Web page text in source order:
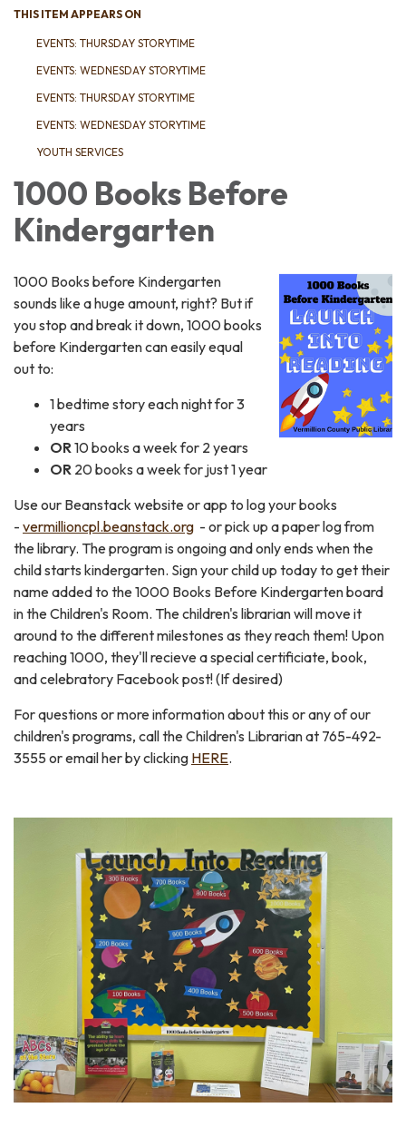
THIS ITEM APPEARS ON
EVENTS: THURSDAY STORYTIME
EVENTS: WEDNESDAY STORYTIME
EVENTS: THURSDAY STORYTIME
EVENTS: WEDNESDAY STORYTIME
YOUTH SERVICES
1000 Books Before
Kindergarten
1000 Books before Kindergarten
sounds like a huge amount, right? But if
you stop and break it down, 1000 books
before Kindergarten can easily equal
out to:
1 bedtime story each night for 3
years
OR10 books a week for 2 years
OR 20 books a week for just 1 year
Use our Beanstack website or app to log your books
- vermillioncpl.beanstack.org - or pick up a paper log from
the library. The program is ongoing and only ends when the
child starts kindergarten. Sign your child up today to get their
name added to the 1000 Books Before Kindergarten board
in the Children's Room. The children's librarian will move it
around to the different milestones as they reach them! Upon
reaching 1000, they'll recieve a special certificiate, book,
and celebratory Facebook post! (If desired)
For questions or more information about this or any of our
children's programs, call the Children's Librarian at 765-492-
3555 or email her by clicking HERE.